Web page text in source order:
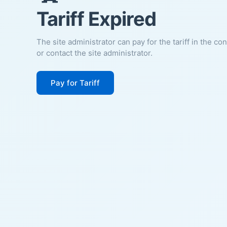
Tariff Expired
The site administrator can pay for the tariff in the
or contact the site administrator.
Pay for Tariff